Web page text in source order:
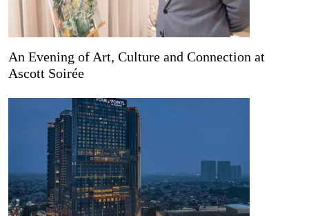
An Evening of Art, Culture and Connection at
Ascott Soirée